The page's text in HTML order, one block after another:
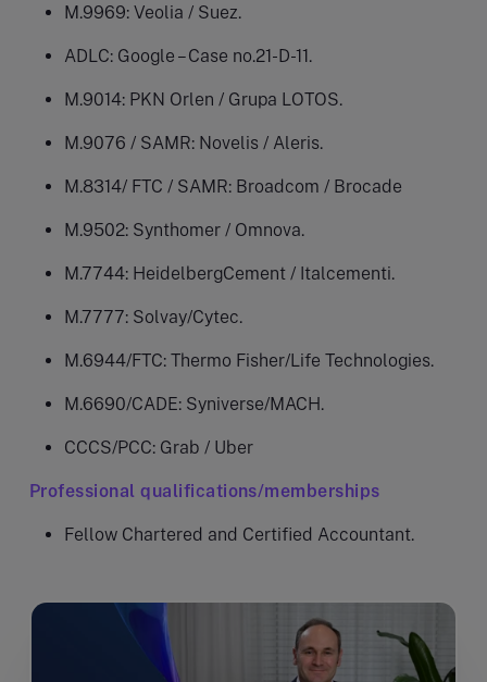
M.9969: Veolia / Suez.
ADLC: Google – Case no.21-D-11.
M.9014: PKN Orlen / Grupa LOTOS.
M.9076 / SAMR: Novelis / Aleris.
M.8314/ FTC / SAMR: Broadcom / Brocade
M.9502: Synthomer / Omnova.
M.7744: HeidelbergCement / Italcementi.
M.7777: Solvay/Cytec.
M.6944/FTC: Thermo Fisher/Life Technologies.
M.6690/CADE: Syniverse/MACH.
CCCS/PCC: Grab / Uber
Professional qualifications/memberships
Fellow Chartered and Certified Accountant.